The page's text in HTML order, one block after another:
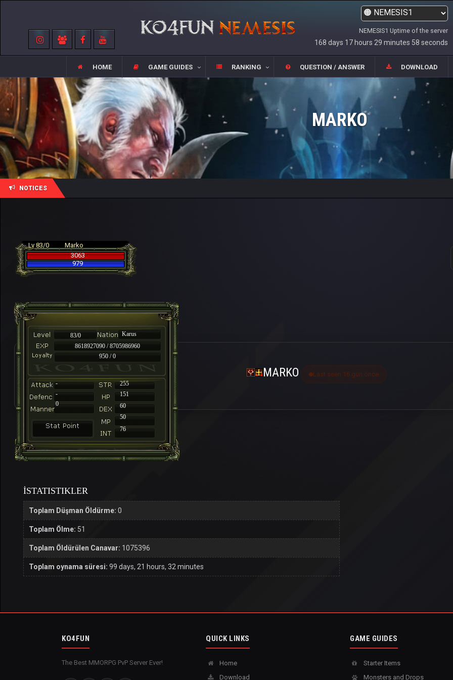
NEMESIS1 Uptime of the server
168 days 17 hours 29 minutes 58 seconds
HOME GAME GUIDES RANKING QUESTION / ANSWER DOWNLOAD
MARKO
NOTICES
Lv 83/0
Marko
3063
979
83/0
Karus
8618927090 / 8705986960
950 / 0
-
255
-
151
60
50
76
0
MARKO Last seen 16 gün önce
İSTATISTIKLER
Toplam Düşman Öldürme: 0
Toplam Ölme: 51
Toplam Öldürülen Canavar: 1075396
Toplam oynama süresi: 99 days, 21 hours, 32 minutes
KO4FUN
The Best MMORPG PvP Server Ever!
QUICK LINKS
Home
Download
GAME GUIDES
Starter Items
Monsters and Drops